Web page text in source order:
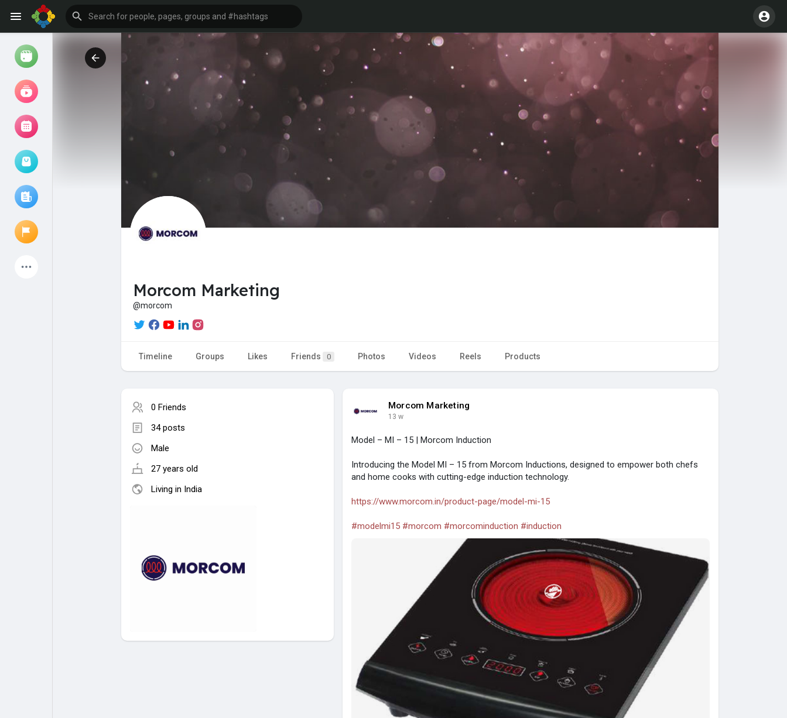
Reels
Games
Offers
Morcom Marketing
@morcom
Timeline Groups Likes Friends 0 Photos Videos Reels Products
0 Friends
34 posts
Male
27 years old
Living in India
Morcom Marketing
13 w
Model – MI – 15 | Morcom Induction
Introducing the Model MI – 15 from Morcom Inductions, designed to empower both chefs
and home cooks with cutting-edge induction technology.
https://www.morcom.in/product-page/model-mi-15
#modelmi15 #morcom #morcominduction #induction